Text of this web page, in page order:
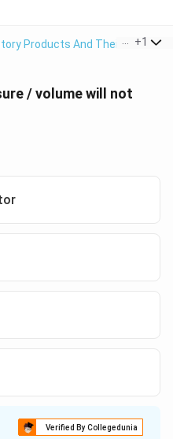
Products And Their +1
/ volume will not
Verified By Collegedunia